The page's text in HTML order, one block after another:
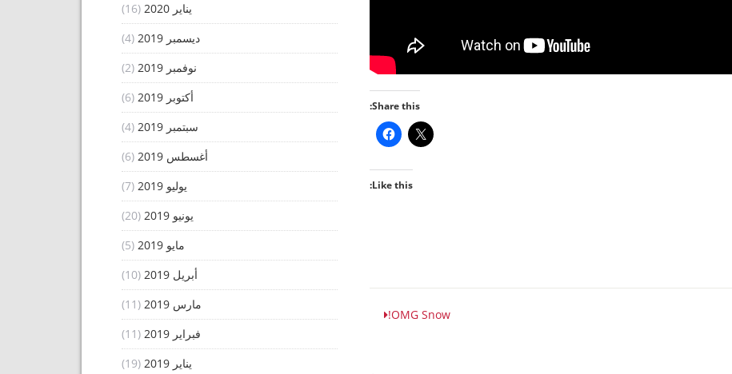
Share this:
Like this:
OMG Snow!
يناير 2020
(16)
ديسمبر 2019
(4)
نوفمبر 2019
(2)
أكتوبر 2019
(6)
سبتمبر 2019
(4)
أغسطس 2019
(6)
يوليو 2019
(7)
يونيو 2019
(20)
مايو 2019
(5)
أبريل 2019
(10)
مارس 2019
(11)
فبراير 2019
(11)
يناير 2019
(19)